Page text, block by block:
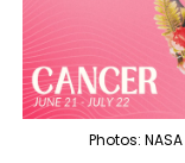
Photos: